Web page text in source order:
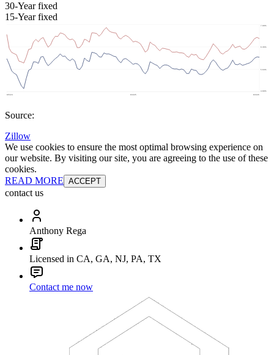
30-Year fixed
15-Year fixed
Source:
Zillow
We use cookies to ensure the most optimal browsing experience on
our website. By visiting our site, you are agreeing to the use of these
cookies.
READ MORE ACCEPT
contact us
Anthony Rega
Licensed in CA, GA, NJ, PA, TX
Contact me now